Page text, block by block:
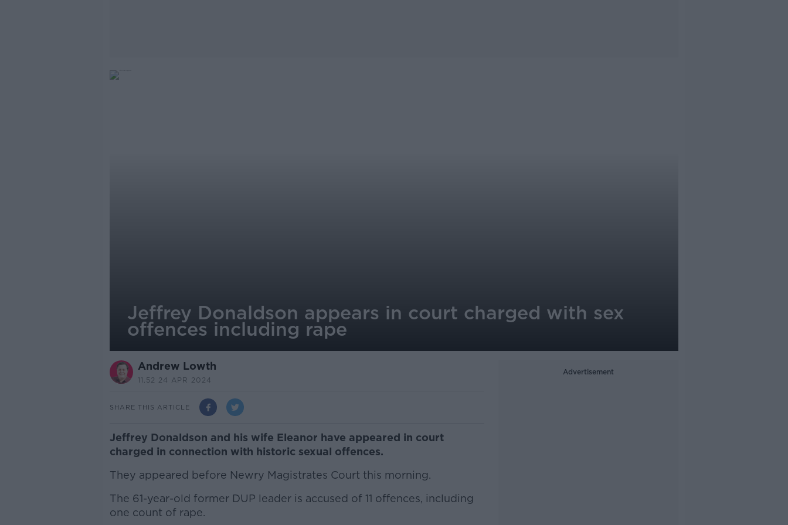
Jeffrey Donaldson appears in court charged with sex
offences including rape
Andrew Lowth
11.52 24 APR 2024
SHARE THIS ARTICLE
Jeffrey Donaldson and his wife Eleanor have appeared in court
charged in connection with historic sexual offences.
They appeared before Newry Magistrates Court this morning.
The 61-year-old former DUP leader is accused of 11 offences, including
one count of rape.
Advertisement